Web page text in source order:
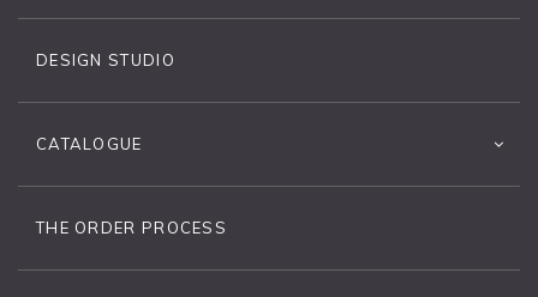
DESIGN STUDIO
CATALOGUE
THE ORDER PROCESS